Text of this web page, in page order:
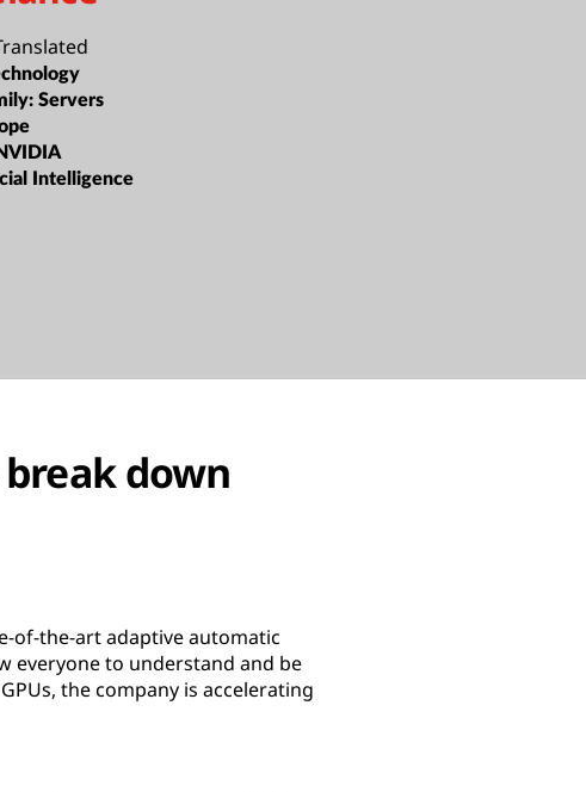
Servers
Intelligence
down
of-the-art adaptive automatic
everyone to understand and be
the company is accelerating